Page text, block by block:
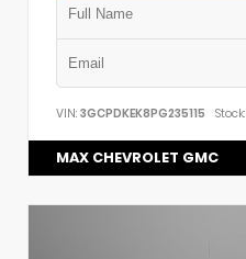
VIN: 3GCPDKEK8PG235115 Stock:
MAX CHEVROLET GMC